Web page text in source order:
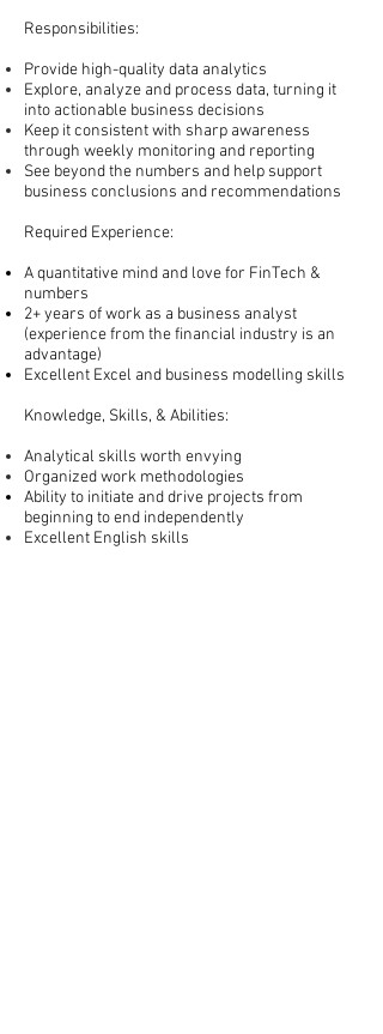
Responsibilities:
Provide high-quality data analytics
Explore, analyze and process data, turning it
into actionable business decisions
Keep it consistent with sharp awareness
through weekly monitoring and reporting
See beyond the numbers and help support
business conclusions and recommendations
Required Experience:
A quantitative mind and love for FinTech &
numbers
2+ years of work as a business analyst
(experience from the financial industry is an
advantage)
Excellent Excel and business modelling skills
Knowledge, Skills, & Abilities:
Analytical skills worth envying
Organized work methodologies
Ability to initiate and drive projects from
beginning to end independently
Excellent English skills